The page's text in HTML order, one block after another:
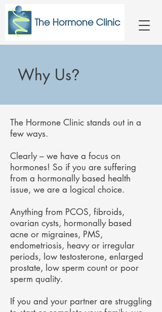
Why Us?
The Hormone Clinic stands out in a
few ways.
Clearly – we have a focus on
hormones! So if you are suffering
from a hormonally based health
issue, we are a logical choice.
Anything from PCOS, fibroids,
ovarian cysts, hormonally based
acne or migraines, PMS,
endometriosis, heavy or irregular
periods, low testosterone, enlarged
prostate, low sperm count or poor
sperm quality.
If you and your partner are struggling